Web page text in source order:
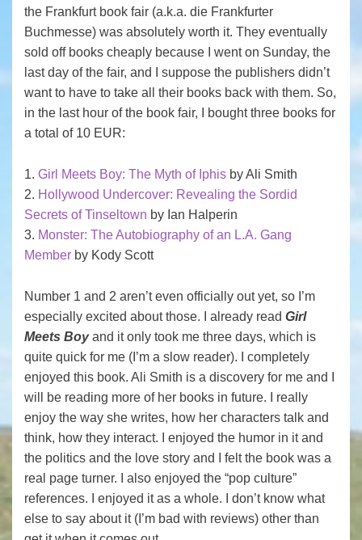
the Frankfurt book fair (a.k.a. die Frankfurter
Buchmesse) was absolutely worth it. They eventually
sold off books cheaply because I went on Sunday, the
last day of the fair, and I suppose the publishers didn’t
want to have to take all their books back with them. So,
in the last hour of the book fair, I bought three books for
a total of 10 EUR:
1. Girl Meets Boy: The Myth of Iphis by Ali Smith
2. Hollywood Undercover: Revealing the Sordid
Secrets of Tinseltown by Ian Halperin
3. Monster: The Autobiography of an L.A. Gang
Member by Kody Scott
Number 1 and 2 aren’t even officially out yet, so I’m
especially excited about those. I already read Girl
Meets Boyand it only took me three days, which is
quite quick for me (I’m a slow reader). I completely
enjoyed this book. Ali Smith is a discovery for me and I
will be reading more of her books in future. I really
enjoy the way she writes, how her characters talk and
think, how they interact. I enjoyed the humor in it and
the politics and the love story and I felt the book was a
real page turner. I also enjoyed the “pop culture”
references. I enjoyed it as a whole. I don’t know what
else to say about it (I’m bad with reviews) other than